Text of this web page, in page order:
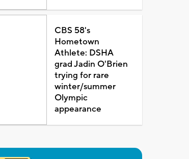
CBS 58's
Hometown
Athlete: DSHA
grad Jadin O'Brien
trying for rare
winter/summer
Olympic
appearance